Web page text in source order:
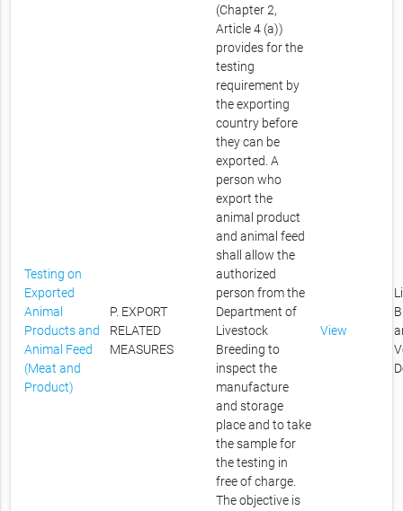
Testing on
Exported
Animal
Products and
Animal Feed
(Meat and
Product)
P. EXPORT
RELATED
MEASURES
(Chapter 2,
Article 4 (a))
provides for the
testing
requirement by
the exporting
country before
they can be
exported. A
person who
export the
animal product
and animal feed
shall allow the
authorized
person from the
Department of
Livestock
Breeding to
inspect the
manufacture
and storage
place and to take
the sample for
the testing in
free of charge.
The objective is
View